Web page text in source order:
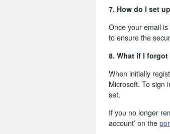
7. How do I set
Once your email
to ensure the
8. What if I
When initially
Microsoft. To sign
set.
If you no longer
account’ on the